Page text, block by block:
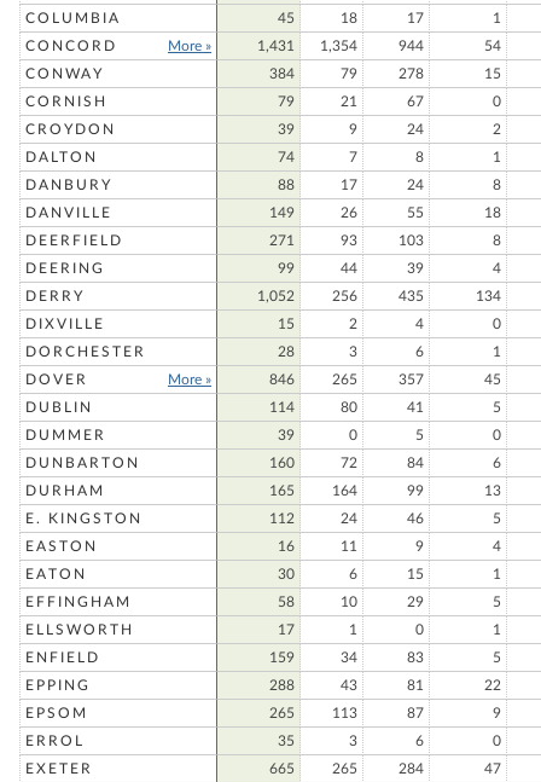
COLUMBIA
45 18 17
1
CONCORD
More » 1,431 1,354 944
54
CONWAY
384 79 278
15
CORNISH
79 21 67
0
CROYDON
39 9 24
2
DALTON
74 7 8
1
DANBURY
88 17 24
8
DANVILLE
149 26 55
18
DEERFIELD
271 93 103
8
DEERING
99 44 39
4
DERRY
1,052 256 435
134
DIXVILLE
15 2 4
0
DORCHESTER
28 3 6
1
DOVER
More » 846 265 357
45
DUBLIN
114 80 41
5
DUMMER
39 0 5
0
DUNBARTON
160 72 84
6
DURHAM
165 164 99
13
E. KINGSTON
112 24 46
5
EASTON
16 11 9
4
EATON
30 6 15
1
EFFINGHAM
58 10 29
5
ELLSWORTH
17 1 0
1
ENFIELD
159 34 83
5
EPPING
288 43 81
22
EPSOM
265 113 87
9
ERROL
35 3 6
0
EXETER
665 265 284
47